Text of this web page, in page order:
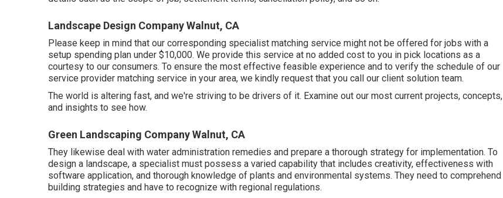
Landscape Design Company Walnut, CA
Please keep in mind that our corresponding specialist matching service might not be offered for jobs with a
setup spending plan under $10,000. We provide this service at no added cost to you in pick locations as a
courtesy to our consumers. To ensure the most effective feasible experience and to verify the schedule of our
service provider matching service in your area, we kindly request that you call our client solution team.
The world is altering fast, and we're striving to be drivers of it. Examine out our most current projects, concepts,
and insights to see how.
Green Landscaping Company Walnut, CA
They likewise deal with water administration remedies and prepare a thorough strategy for implementation. To
design a landscape, a specialist must possess a varied capability that includes creativity, effectiveness with
software application, and thorough knowledge of plants and environmental systems. They need to comprehend
building strategies and have to recognize with regional regulations.